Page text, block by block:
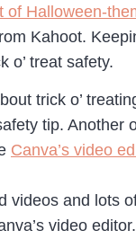
of Halloween-
Kahoot.
o’ treat safety.
trick o’
tip. Another
Canva’s video
videos and lots
video editor.